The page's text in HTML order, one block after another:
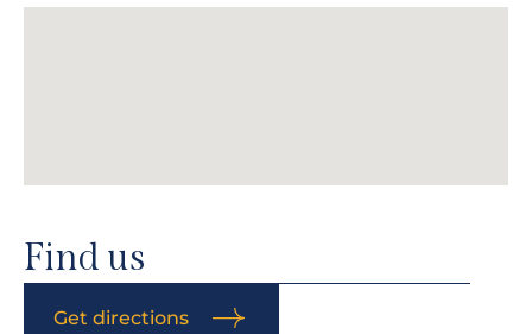
Find us
Get directions